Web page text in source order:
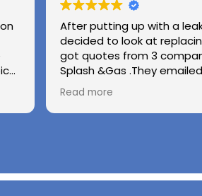
After putting up with a
decided to look at
got quotes from 3
Splash &Gas .They
different options and the
competitive to others .we used Splash &
Gas on other occassions
patient with us choppin
Read more